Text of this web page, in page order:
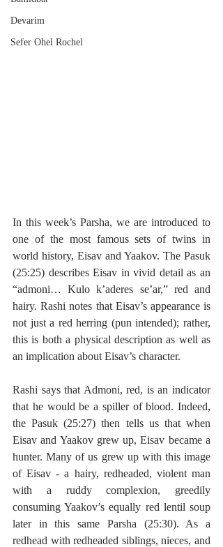
Devarim
Sefer Ohel Rochel
In this week’s Parsha, we are introduced to
one of the most famous sets of twins in
world history, Eisav and Yaakov. The Pasuk
(25:25) describes Eisav in vivid detail as an
“admoni… Kulo k’aderes se’ar,” red and
hairy. Rashi notes that Eisav’s appearance is
not just a red herring (pun intended); rather,
this is both a physical description as well as
an implication about Eisav’s character.
Rashi says that Admoni, red, is an indicator
that he would be a spiller of blood. Indeed,
the Pasuk (25:27) then tells us that when
Eisav and Yaakov grew up, Eisav became a
hunter. Many of us grew up with this image
of Eisav - a hairy, redheaded, violent man
with a ruddy complexion, greedily
consuming Yaakov’s equally red lentil soup
later in this same Parsha (25:30). As a
redhead with redheaded siblings, nieces, and